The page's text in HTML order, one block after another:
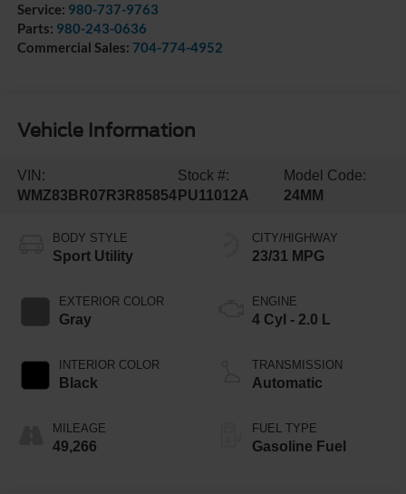
Service: 980-737-9763
Parts: 980-243-0636
Commercial Sales: 704-774-4952
Vehicle Information
VIN:
WMZ83BR07R3R85854
Stock #:
PU11012A
Model Code:
24MM
BODY STYLE
Sport Utility
EXTERIOR COLOR
Gray
INTERIOR COLOR
Black
MILEAGE
49,266
CITY/HIGHWAY
23/31 MPG
ENGINE
4 Cyl - 2.0 L
TRANSMISSION
Automatic
FUEL TYPE
Gasoline Fuel